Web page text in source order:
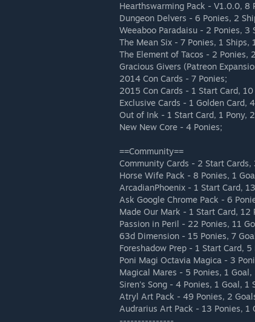
Hearthswarming Pack - V1.0.0, 8
Dungeon Delvers - 6 Ponies, 2
Weeaboo Paradaisu - 2 Ponies, 3
The Mean Six - 7 Ponies, 1 Ships,
The Element of Tacos - 2 Ponies,
Gracious Givers (Patreon
2014 Con Cards - 7 Ponies;
2015 Con Cards - 1 Start Card,
Exclusive Cards - 1 Golden Card,
Out of Ink - 1 Start Card, 1 Pony,
New New Core - 4 Ponies;
==Community==
Community Cards - 2 Start Cards,
Horse Wife Pack - 8 Ponies, 1
ArcadianPhoenix - 1 Start Card,
Ask Google Chrome Pack - 6
Made Our Mark - 1 Start Card, 12
Passion in Peril - 22 Ponies, 11
63d Dimension - 15 Ponies, 7
Foreshadow Prep - 1 Start Card,
Poni Magi Octavia Magica - 3
Magical Mares - 5 Ponies, 1 Goal,
Siren's Song - 4 Ponies, 1 Goal, 1
Atryl Art Pack - 49 Ponies, 2
Audrarius Art Pack - 13 Ponies, 1